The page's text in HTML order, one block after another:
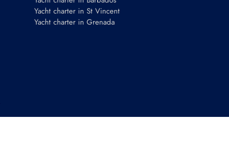
Yacht charter in St Vincent
Yacht charter in Grenada